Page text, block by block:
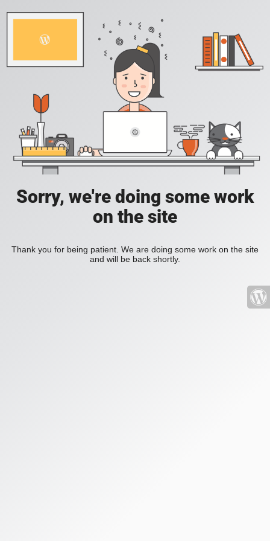
Sorry, we're doing some work
on the site
Thank you for being patient. We are doing some work on the site
and will be back shortly.